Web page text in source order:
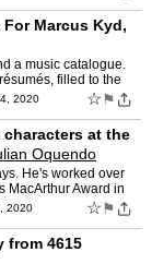
Marcus Kyd,
a music catalogue.
filled to the
2020 ☆ ⚑
at the
Oquendo
He's worked over
MacArthur Award in
2020 ☆ ⚑
from 4615